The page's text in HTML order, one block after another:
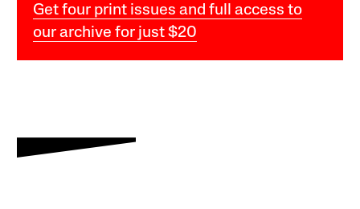
Get four print issues and full access to
our archive for just $20